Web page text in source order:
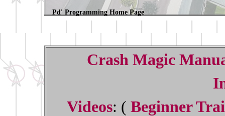
Pd' Programming Home Page
Crash Magic
Videos: ( Beginner